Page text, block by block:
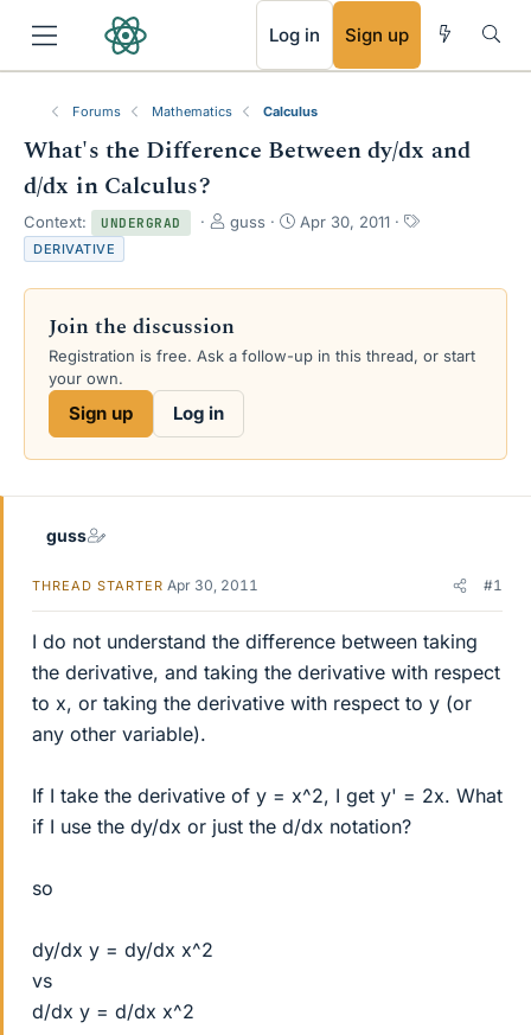
Log in Sign up
Forums Mathematics Calculus
What's the Difference Between dy/dx and
d/dx in Calculus?
Context: UNDERGRAD
T
e
d
s
guss
S
r
a
Apr 30, 2011
T
s
DERIVATIVE
Join the discussion
Registration is free. Ask a follow-up in this thread, or start
your own.
Sign up Log in
guss
THREAD STARTER Apr 30, 2011 #1
I do not understand the difference between taking
the derivative, and taking the derivative with respect
to x, or taking the derivative with respect to y (or
any other variable).
If I take the derivative of y = x^2, I get y' = 2x. What
if I use the dy/dx or just the d/dx notation?
so
dy/dx y = dy/dx x^2
vs
d/dx y = d/dx x^2
RSS